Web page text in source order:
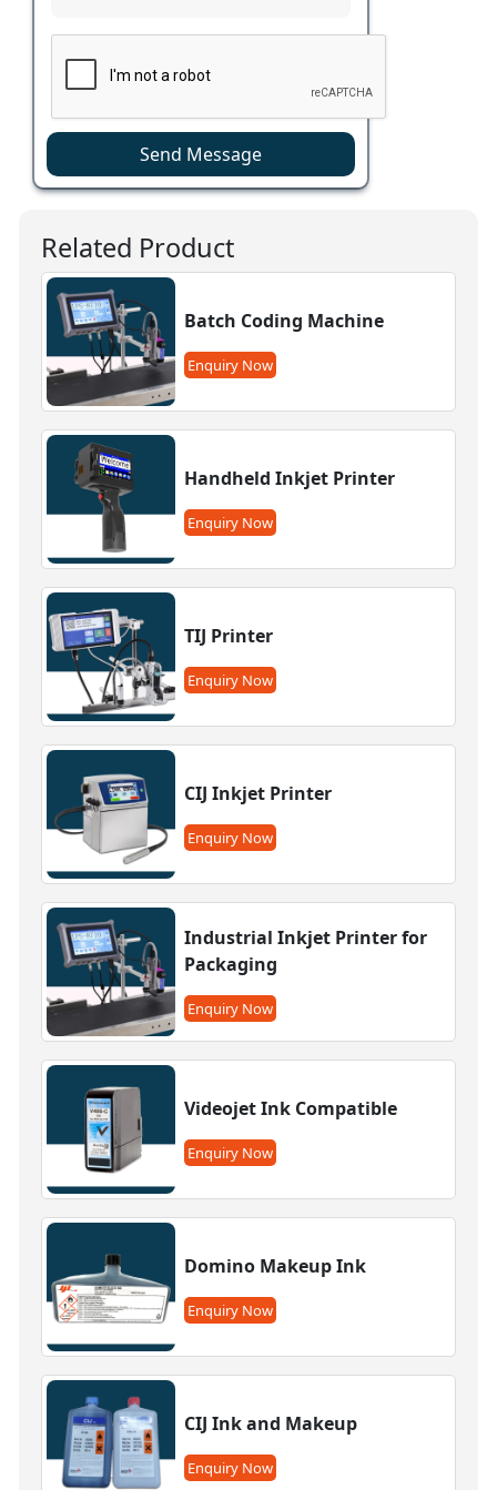
Send Message
Related Product
Batch Coding Machine
Enquiry Now
Handheld Inkjet Printer
Enquiry Now
TIJ Printer
Enquiry Now
CIJ Inkjet Printer
Enquiry Now
Industrial Inkjet Printer for
Packaging
Enquiry Now
Videojet Ink Compatible
Enquiry Now
Domino Makeup Ink
Enquiry Now
CIJ Ink and Makeup
Enquiry Now